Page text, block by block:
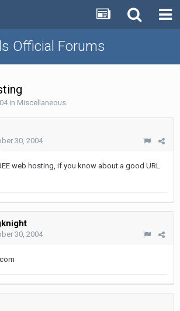
Official Forums
in Miscellaneous
30, 2004
web hosting, if you know about a good URL
30, 2004